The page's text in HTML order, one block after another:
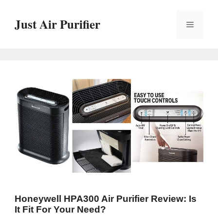
contentJust Air Purifier Menu
Honeywell HPA300 Air Purifier Review: Is
It Fit For Your Need?